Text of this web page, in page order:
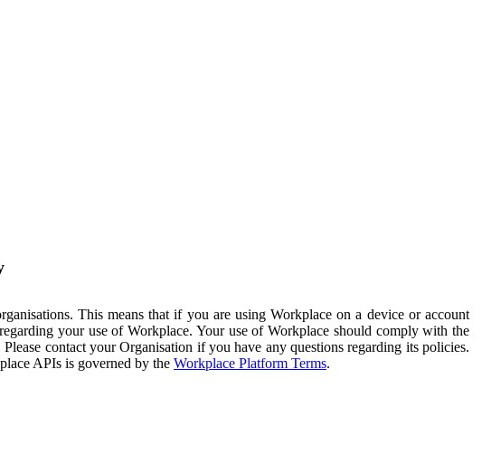
This means that if you are using Workplace on a device or account
your use of Workplace. Your use of Workplace should comply with the
contact your Organisation if you have any questions regarding its policies.
APIs is governed by the Workplace Platform Terms.